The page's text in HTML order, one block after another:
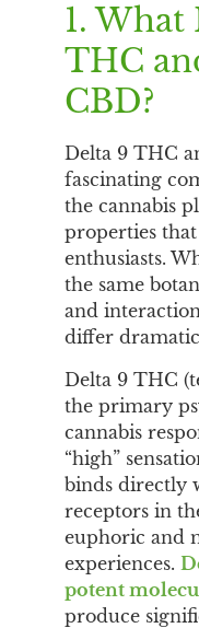
1. What
THC
CBD?
Delta 9 THC
fascinating
the cannabis
properties
enthusiasts.
the same
and
differ
Delta 9 THC
the primary
cannabis
“high”
binds directly
receptors in
euphoric and
experiences.
potent
produce